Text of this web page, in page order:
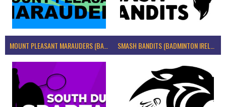
MOUNT PLEASANT MARAUDERS (BADMINTON IRELAND)